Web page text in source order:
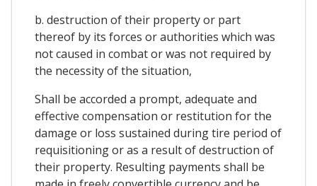
b. destruction of their property or part
thereof by its forces or authorities which was
not caused in combat or was not required by
the necessity of the situation,
Shall be accorded a prompt, adequate and
effective compensation or restitution for the
damage or loss sustained during tire period of
requisitioning or as a result of destruction of
their property. Resulting payments shall be